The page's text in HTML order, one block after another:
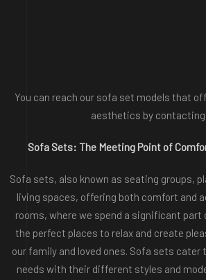
You can reach our sofa set models that
aesthetics by contacting
Sofa Sets: The Meeting Point of
Sofa sets, also known as seating groups,
living spaces, offering both comfort and
rooms, where we spend a significant part
the perfect places to relax and create
our family and loved ones. Sofa sets cater
needs with their different styles and